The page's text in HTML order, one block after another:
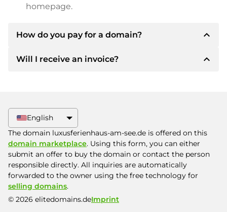
homepage.
How do you pay for a domain? expand_less
After an agreement has been reached, the
other payment methods.
Please always state the domain name and
invoice number when making the transfer.
Will I receive an invoice? expand_less
additional purchase contract on request.
English
The domain luxusferienhaus-am-see.de is offered on this
domain marketplace. Using this form, you can either
submit an offer to buy the domain or contact the person
responsible directly. All inquiries are automatically
forwarded to the owner using the free technology for
selling domains.
© 2026 elitedomains.deImprint